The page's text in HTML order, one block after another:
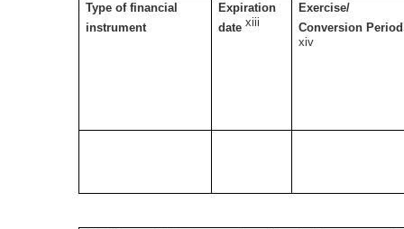
Type of financial
instrument
Expiration
datexiii
Exercise/
Conversion Period
xiv